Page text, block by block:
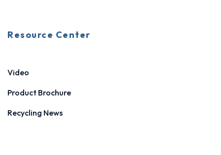
Resource Center
Video
Product Brochure
Recycling News